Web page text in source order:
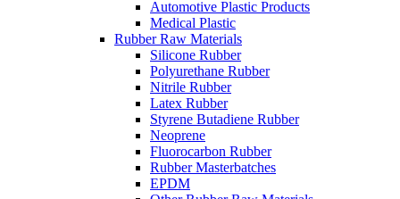
Automotive Plastic Products
Medical Plastic
Rubber Raw Materials
Silicone Rubber
Polyurethane Rubber
Nitrile Rubber
Latex Rubber
Styrene Butadiene Rubber
Neoprene
Fluorocarbon Rubber
Rubber Masterbatches
EPDM